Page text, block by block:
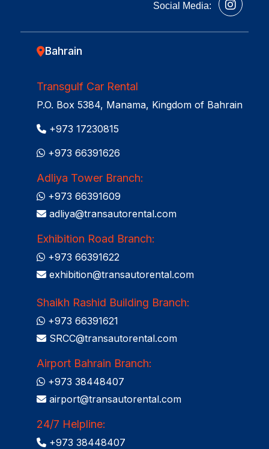
Social Media:
Bahrain
Transgulf Car Rental
P.O. Box 5384, Manama, Kingdom of Bahrain
+973 17230815
+973 66391626
Adliya Tower Branch:
+973 66391609
adliya@transautorental.com
Exhibition Road Branch:
+973 66391622
exhibition@transautorental.com
Shaikh Rashid Building Branch:
+973 66391621
SRCC@transautorental.com
Airport Bahrain Branch:
+973 38448407
airport@transautorental.com
24/7 Helpline:
+973 38448407